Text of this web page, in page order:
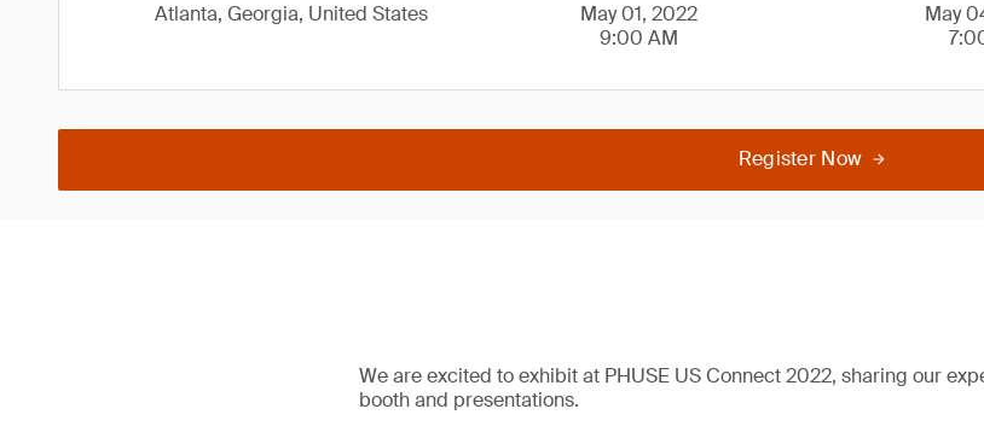
Atlanta, Georgia, United States
May 01, 2022
9:00 AM
May
Register Now
We are excited to exhibit at PHUSE US Connect 2022, sharing our
booth and presentations.